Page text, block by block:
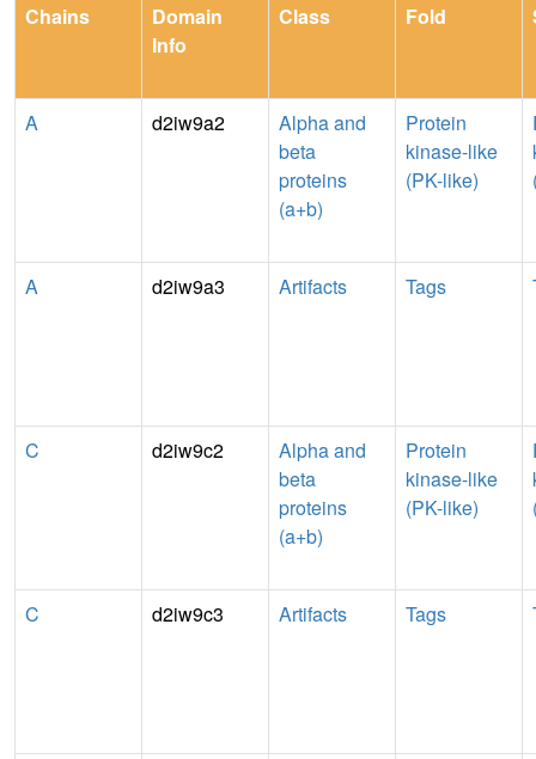
Chains
Domain
Info
Class Fold
A d2iw9a2
Alpha and
beta
proteins
(a+b)
Protein
kinase-like
(PK-like)
A d2iw9a3 Artifacts Tags
C d2iw9c2
Alpha and
beta
proteins
(a+b)
Protein
kinase-like
(PK-like)
C d2iw9c3 Artifacts Tags